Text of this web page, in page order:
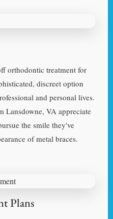
orthodontic treatment for
discreet option
and personal lives.
Lansdowne, VA appreciate
the smile they've
of metal braces.
Plans